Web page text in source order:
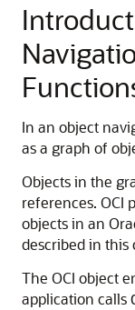
In an object
as a graph of
Objects in the
references. OCI
objects in an
described in this
The OCI object
application calls